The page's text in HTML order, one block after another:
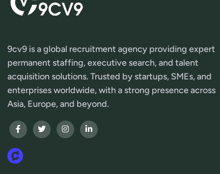
9cv9 is a global recruitment agency providing expert
permanent staffing, executive search, and talent
acquisition solutions. Trusted by startups, SMEs, and
enterprises worldwide, with a strong presence across
Asia, Europe, and beyond.